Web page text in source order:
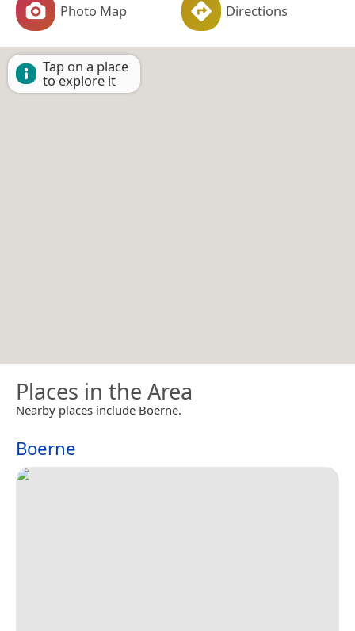
Photo Map Directions
Tap on a place
to explore it
Places in the Area
Nearby places include Boerne.
Boerne